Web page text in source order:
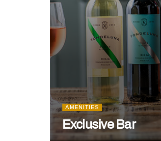
AMENITIES
Exclusive Bar